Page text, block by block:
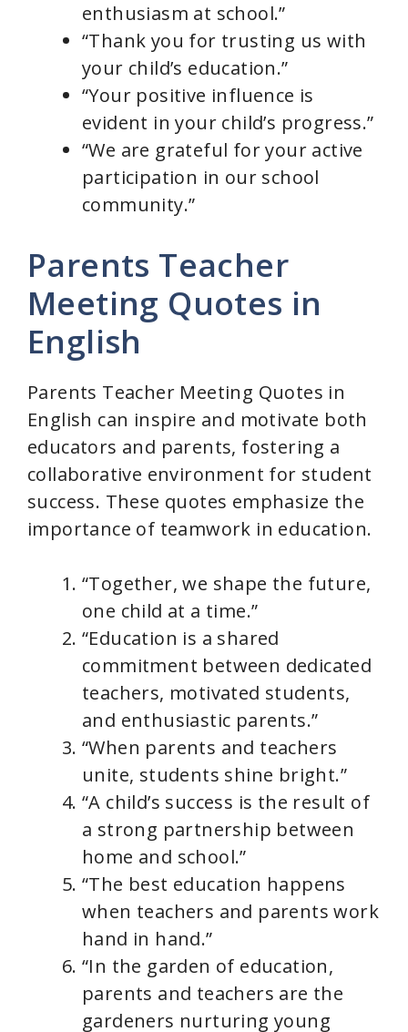
enthusiasm at school.”
“Thank you for trusting us with
your child’s education.”
“Your positive influence is
evident in your child’s progress.”
“We are grateful for your active
participation in our school
community.”
Parents Teacher
Meeting Quotes in
English
Parents Teacher Meeting Quotes in
English can inspire and motivate both
educators and parents, fostering a
collaborative environment for student
success. These quotes emphasize the
importance of teamwork in education.
“Together, we shape the future,
one child at a time.”
“Education is a shared
commitment between dedicated
teachers, motivated students,
and enthusiastic parents.”
“When parents and teachers
unite, students shine bright.”
“A child’s success is the result of
a strong partnership between
home and school.”
“The best education happens
when teachers and parents work
hand in hand.”
“In the garden of education,
parents and teachers are the
gardeners nurturing young